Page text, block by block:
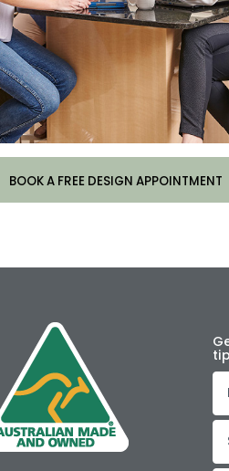
BOOK A FREE DESIGN APPOINTMENT